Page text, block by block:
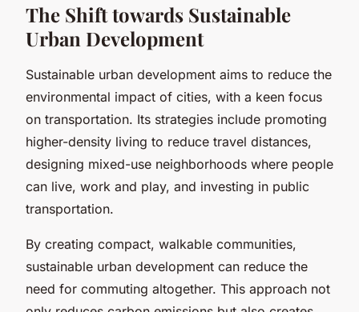
The Shift towards Sustainable
Urban Development
Sustainable urban development aims to reduce the
environmental impact of cities, with a keen focus
on transportation. Its strategies include promoting
higher-density living to reduce travel distances,
designing mixed-use neighborhoods where people
can live, work and play, and investing in public
transportation.
By creating compact, walkable communities,
sustainable urban development can reduce the
need for commuting altogether. This approach not